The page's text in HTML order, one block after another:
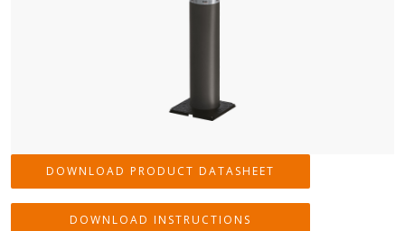
DOWNLOAD PRODUCT DATASHEET
DOWNLOAD INSTRUCTIONS